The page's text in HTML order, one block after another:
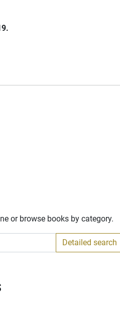
or browse books by category.
Detailed search